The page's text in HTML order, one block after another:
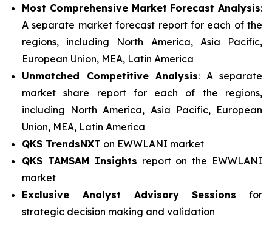
Most Comprehensive Market Forecast Analysis:
A separate market forecast report for each of the
regions, including North America, Asia Pacific,
European Union, MEA, Latin America
Unmatched Competitive Analysis: A separate
market share report for each of the regions,
including North America, Asia Pacific, European
Union, MEA, Latin America
QKS TrendsNXT on EWWLANI market
QKS TAMSAM Insights report on the EWWLANI
market
Exclusive Analyst Advisory Sessions for
strategic decision making and validation